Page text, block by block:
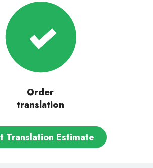
Order
translation
Translation Estimate